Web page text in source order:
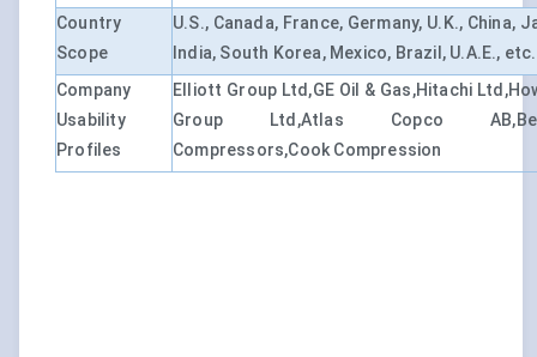
Country
Scope
U.S., Canada, France, Germany, U.K., China,
India, South Korea, Mexico, Brazil, U.A.E., etc.
Company
Usability
Profiles
Elliott Group Ltd,GE Oil & Gas,Hitachi
Group Ltd,Atlas Copco
Compressors,Cook Compression